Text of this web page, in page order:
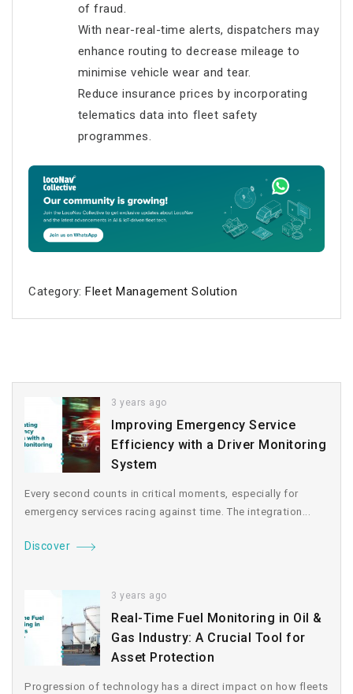
of fraud.
With near-real-time alerts, dispatchers may
enhance routing to decrease mileage to
minimise vehicle wear and tear.
Reduce insurance prices by incorporating
telematics data into fleet safety
programmes.
Category:Fleet Management Solution
3 years ago
Improving Emergency Service
Efficiency with a Driver Monitoring
System
Every second counts in critical moments, especially for
emergency services racing against time. The integration...
Discover
3 years ago
Real-Time Fuel Monitoring in Oil &
Gas Industry: A Crucial Tool for
Asset Protection
Progression of technology has a direct impact on how fleets